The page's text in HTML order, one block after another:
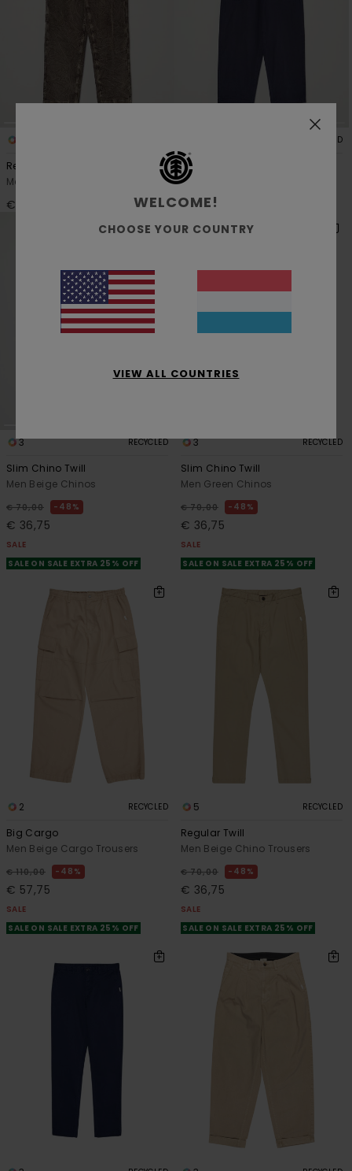
Relax Carpenter Washed
Men Brown Corduroy Trousers
€ 110,00
RECYCLED
Esp Sequence Cargo
Men Blue Cargo Trousers
€ 170,00
3 RECYCLED
Slim Chino Twill
Men Beige Chinos
€ 70,00 48%
€ 36,75
SALE
SALE ON SALE EXTRA 25% OFF
3 RECYCLED
Slim Chino Twill
Men Green Chinos
€ 70,00 48%
€ 36,75
SALE
SALE ON SALE EXTRA 25% OFF
2 RECYCLED
Big Cargo
Men Beige Cargo Trousers
€ 110,00 48%
€ 57,75
SALE
SALE ON SALE EXTRA 25% OFF
5 RECYCLED
Regular Twill
Men Beige Chino Trousers
€ 70,00 48%
€ 36,75
SALE
SALE ON SALE EXTRA 25% OFF
WELCOME!
CHOOSE YOUR COUNTRY
VIEW ALL COUNTRIES